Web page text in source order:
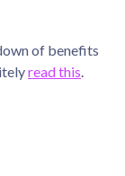
of benefits
read this